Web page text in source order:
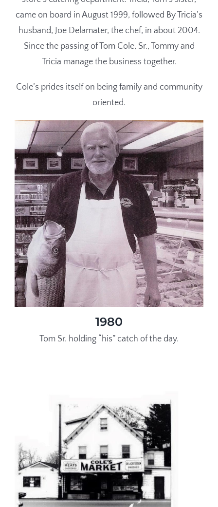
came on board in August 1999, followed By Tricia’s
husband, Joe Delamater, the chef, in about 2004.
Since the passing of Tom Cole, Sr., Tommy and
Tricia manage the business together.
Cole’s prides itself on being family and community
oriented.
1980
Tom Sr. holding “his” catch of the day.